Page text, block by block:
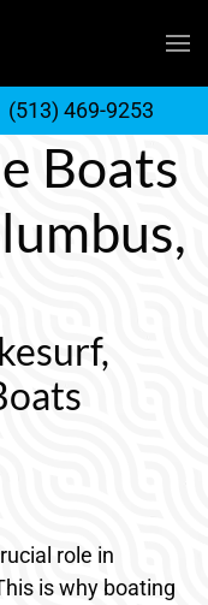
Boats
role in
is why boating
(513) 469-9253